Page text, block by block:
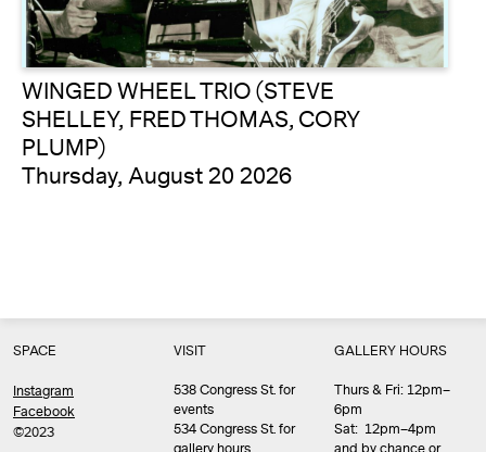
WINGED WHEEL TRIO (STEVE
SHELLEY, FRED THOMAS, CORY
PLUMP)
Thursday, August 20 2026
SPACE
Instagram
Facebook
©2023
VISIT
538 Congress St. for
events
534 Congress St. for
GALLERY HOURS
Thurs & Fri: 12pm–
6pm
Sat: 12pm–4pm